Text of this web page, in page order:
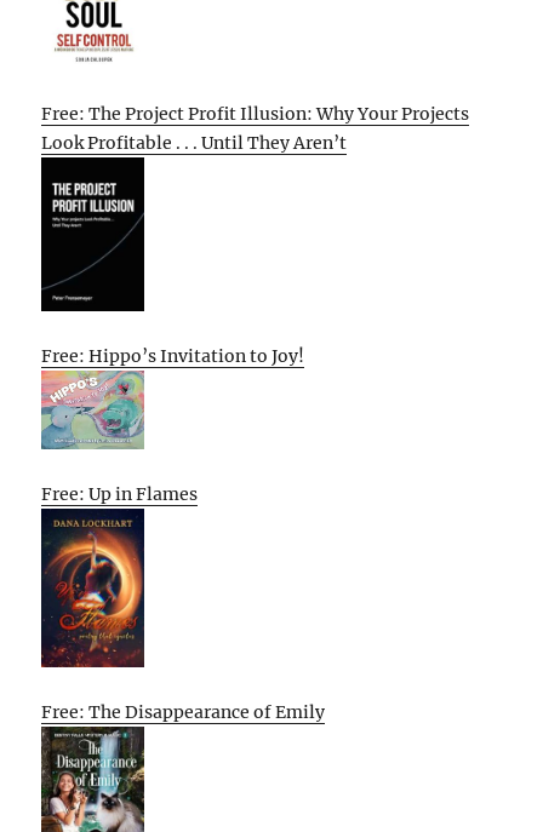
Free: The Project Profit Illusion: Why Your Projects
Look Profitable . . . Until They Aren’t
Free: Hippo’s Invitation to Joy!
Free: Up in Flames
Free: The Disappearance of Emily